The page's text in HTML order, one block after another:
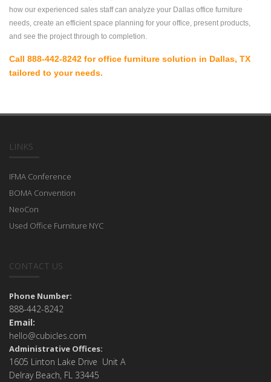
how our experienced sales staff can analyze your Dallas office furniture
needs, create an efficient space planning for your office, present products,
and see the project through to completion.
Call 888-442-8242 for office furniture solution in Dallas, TX
tailored to your needs.
LINKS
IFMA Conference
BOMA Convention
NeoCon
Used Office Furniture NYC
CONTACT US
Phone Number:
888-442-8242
Email:
hello@cubicles.com
Administrative Offices:
1605 Linton Lake Drive Unit A
Delray Beach, FL 33445